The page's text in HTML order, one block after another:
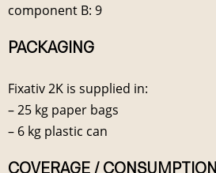
component B: 9
PACKAGING
Fixativ 2K is supplied in:
– 25 kg paper bags
– 6 kg plastic can
COVERAGE / CONSUMPTION